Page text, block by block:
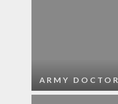
ARMY DOCTOR